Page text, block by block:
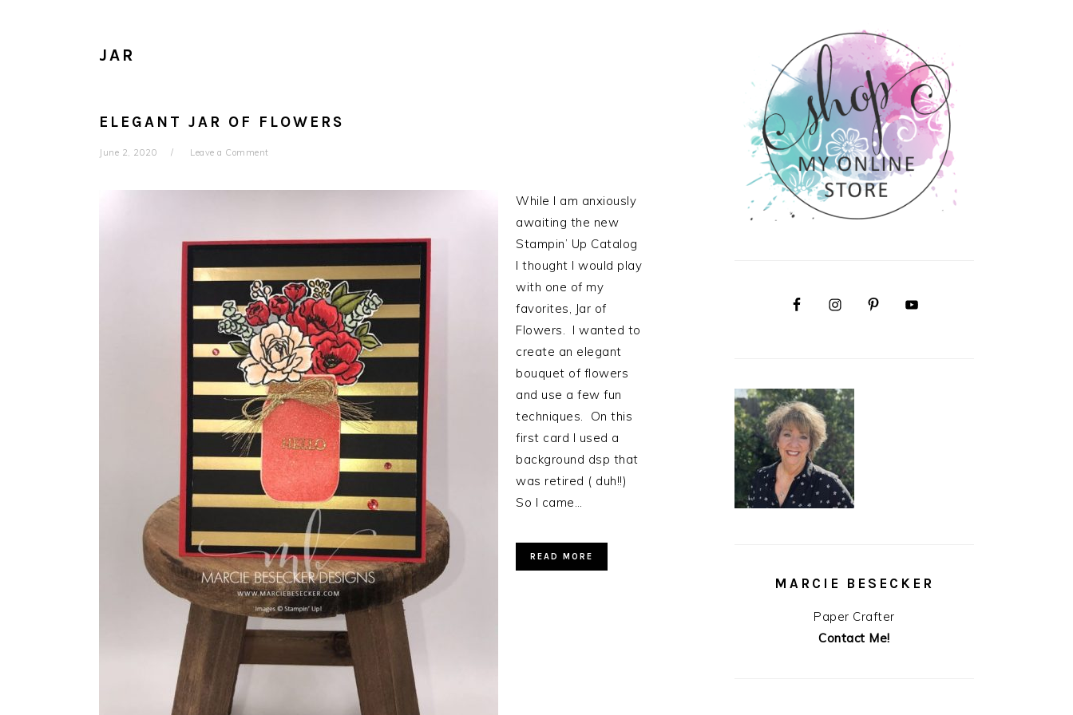
JAR
ELEGANT JAR OF FLOWERS
June 2, 2020 Leave a Comment
While I am anxiously
awaiting the new
Stampin’ Up Catalog
I thought I would play
with one of my
favorites, Jar of
Flowers. I wanted to
create an elegant
bouquet of flowers
and use a few fun
techniques. On this
first card I used a
background dsp that
was retired ( duh!!)
So I came…
READ MORE
SIDEBAR
MARCIE BESECKER
Paper Crafter
Contact Me!